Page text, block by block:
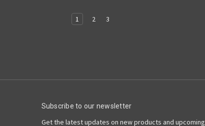
1 2 3
Subscribe to our newsletter
Get the latest updates on new products and upcoming